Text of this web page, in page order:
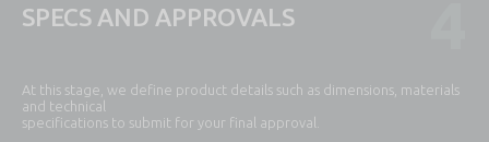
SPECS AND APPROVALS
At this stage, we define product details such as dimensions, materials
and technical
specifications to submit for your final approval.